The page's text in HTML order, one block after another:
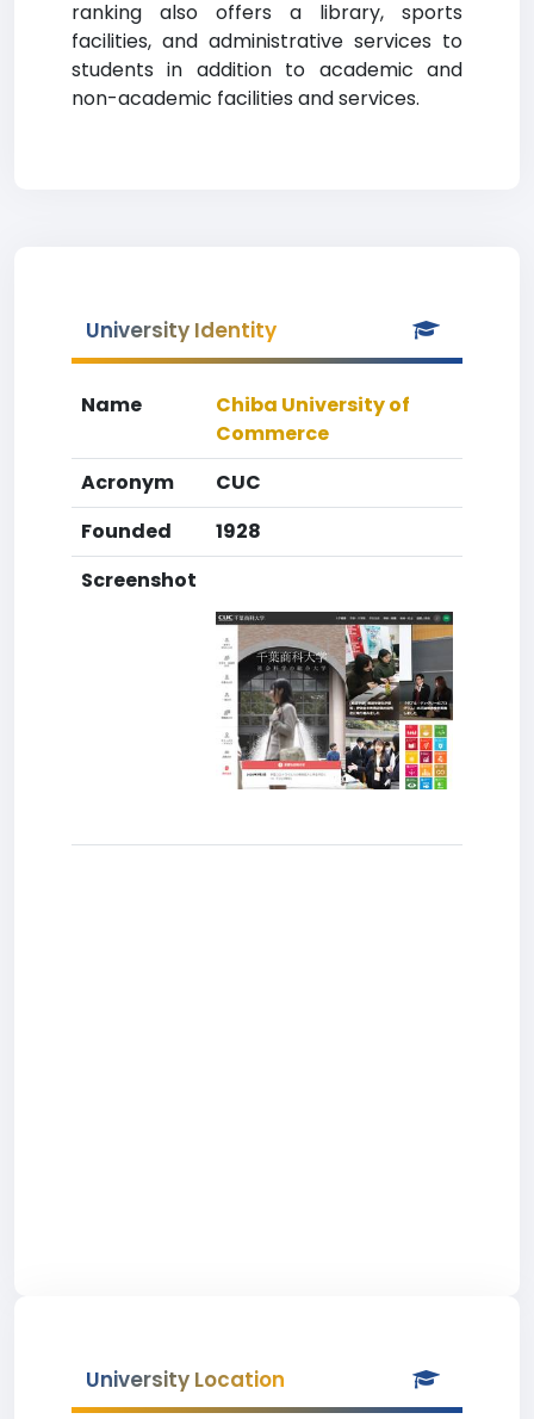
ranking also offers a library, sports
facilities, and administrative services to
students in addition to academic and
non-academic facilities and services.
University Identity
Name
Chiba University of
Commerce
Acronym
CUC
Founded
1928
Screenshot
University Location